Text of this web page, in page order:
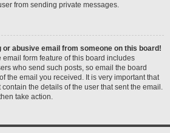
from sending private messages.
or abusive email from someone on this board!
email form feature of this board includes
who send such posts, so email the board
the email you received. It is very important that
the details of the user that sent the email.
take action.